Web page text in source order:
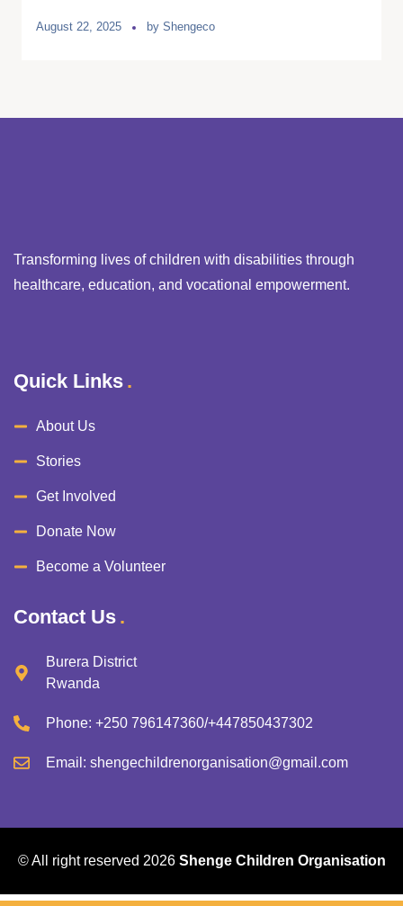
August 22, 2025 by Shengeco
Transforming lives of children with disabilities through
healthcare, education, and vocational empowerment.
Quick Links
About Us
Stories
Get Involved
Donate Now
Become a Volunteer
Contact Us
Burera District
Rwanda
Phone: +250 796147360/+447850437302
Email: shengechildrenorganisation@gmail.com
© All right reserved 2026 Shenge Children Organisation